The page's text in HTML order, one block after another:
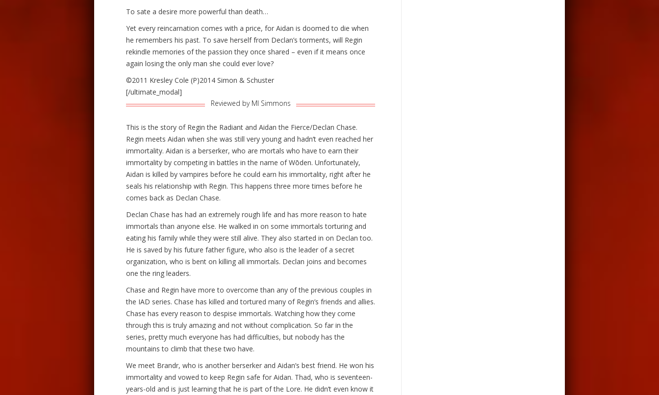
To sate a desire more powerful than death…
Yet every reincarnation comes with a price, for Aidan is doomed to die when
he remembers his past. To save herself from Declan’s torments, will Regin
rekindle memories of the passion they once shared – even if it means once
again losing the only man she could ever love?
©2011 Kresley Cole (P)2014 Simon & Schuster
[/ultimate_modal]
Reviewed by Ml Simmons
This is the story of Regin the Radiant and Aidan the Fierce/Declan Chase.
Regin meets Aidan when she was still very young and hadn’t even reached her
immortality. Aidan is a berserker, who are mortals who have to earn their
immortality by competing in battles in the name of Wōden. Unfortunately,
Aidan is killed by vampires before he could earn his immortality, right after he
seals his relationship with Regin. This happens three more times before he
comes back as Declan Chase.
Declan Chase has had an extremely rough life and has more reason to hate
immortals than anyone else. He walked in on some immortals torturing and
eating his family while they were still alive. They also started in on Declan too.
He is saved by his future father figure, who also is the leader of a secret
organization, who is bent on killing all immortals. Declan joins and becomes
one the ring leaders.
Chase and Regin have more to overcome than any of the previous couples in
the IAD series. Chase has killed and tortured many of Regin’s friends and allies.
Chase has every reason to despise immortals. Watching how they come
through this is truly amazing and not without complication. So far in the
series, pretty much everyone has had difficulties, but nobody has the
mountains to climb that these two have.
We meet Brandr, who is another berserker and Aidan’s best friend. He won his
immortality and vowed to keep Regin safe for Aidan. Thad, who is seventeen-
years-old and is just learning that he is part of the Lore. He didn’t even know it